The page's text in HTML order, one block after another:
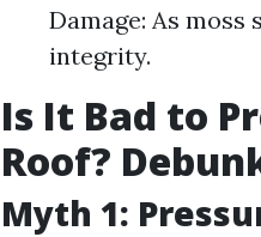
Damage: As
integrity.
Is It Bad to
Roof?
Myth 1: